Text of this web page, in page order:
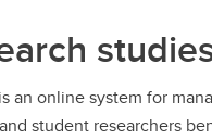
an online system for
student researchers